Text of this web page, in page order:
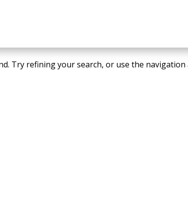
Try refining your search, or use the navigation